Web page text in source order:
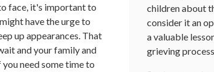
face, it's important to
have the urge to
up appearances. That
and your family and
need some time to
children about
consider it an
a valuable
grieving process.